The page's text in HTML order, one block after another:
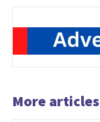
More articles